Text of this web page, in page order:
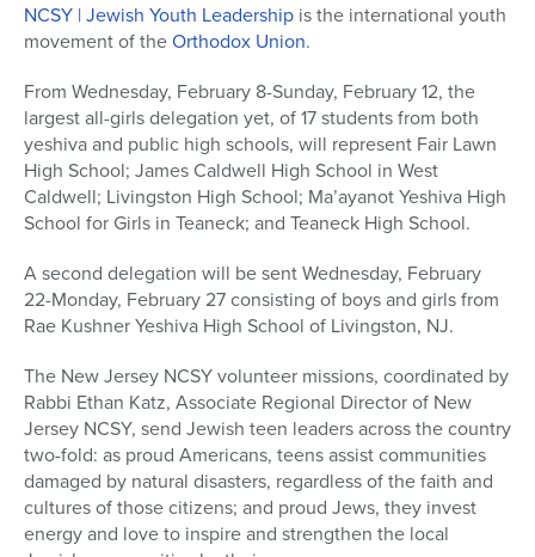
NCSY | Jewish Youth Leadership is the international youth
movement of theOrthodox Union.
From Wednesday, February 8-Sunday, February 12, the
largest all-girls delegation yet, of 17 students from both
yeshiva and public high schools, will represent Fair Lawn
High School; James Caldwell High School in West
Caldwell; Livingston High School; Ma’ayanot Yeshiva High
School for Girls in Teaneck; and Teaneck High School.
A second delegation will be sent Wednesday, February
22-Monday, February 27 consisting of boys and girls from
Rae Kushner Yeshiva High School of Livingston, NJ.
The New Jersey NCSY volunteer missions, coordinated by
Rabbi Ethan Katz, Associate Regional Director of New
Jersey NCSY, send Jewish teen leaders across the country
two-fold: as proud Americans, teens assist communities
damaged by natural disasters, regardless of the faith and
cultures of those citizens; and proud Jews, they invest
energy and love to inspire and strengthen the local